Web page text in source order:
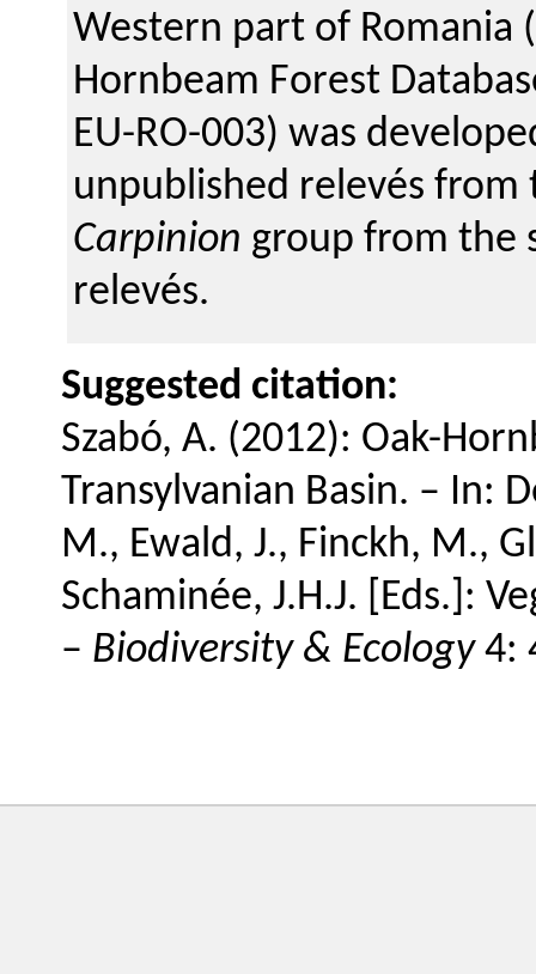
Western part of Romania
Hornbeam Forest
EU-RO-003) was
unpublished relevés from
Carpinion group from the
relevés.
Suggested citation:
Szabó, A. (2012): Oak-
Transylvanian Basin. – In:
M., Ewald, J., Finckh, M.,
Schaminée, J.H.J. [Eds.]:
– Biodiversity & Ecology4: